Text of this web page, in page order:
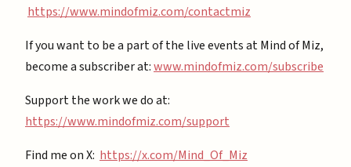
https://www.mindofmiz.com/contactmiz
If you want to be a part of the live events at Mind of Miz,
become a subscriber at: ⁠⁠www.mindofmiz.com/subscribe⁠⁠
Support the work we do at:
https://www.mindofmiz.com/support⁠
Find me on X: https://x.com/Mind_Of_Miz